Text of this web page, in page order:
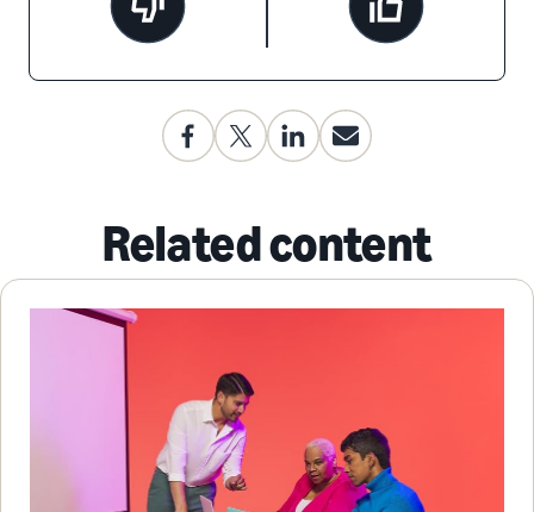
Related content